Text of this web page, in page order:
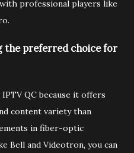
professional players like
the preferred choice for
QC because it offers
content variety than
in fiber-optic
Bell and Videotron, you can